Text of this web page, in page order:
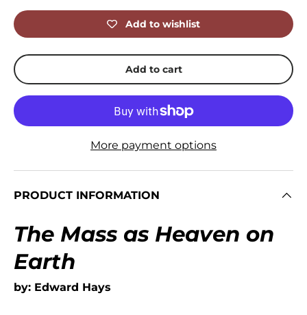
Add to wishlist
Add to cart
More payment options
PRODUCT INFORMATION
The Mass as Heaven on
Earth
by: Edward Hays